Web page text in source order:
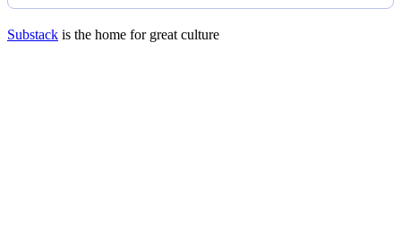
Substack is the home for great culture